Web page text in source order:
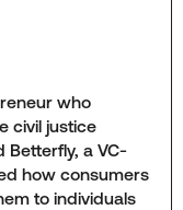
who
civil justice
Betterfly, a VC-
how consumers
to individuals